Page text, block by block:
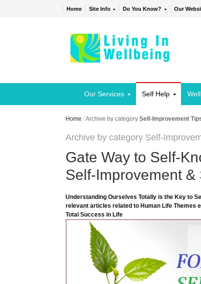
Home Site Info Do You Know? Our
Our Services Self Help
Home /Archive by categorySelf-Improvement
Archive by category Self-
Gate Way to Self-
Self-Improvement &
Understanding Ourselves Totally is the Key to
relevant articles related to Human Life Themes
Total Success in Life